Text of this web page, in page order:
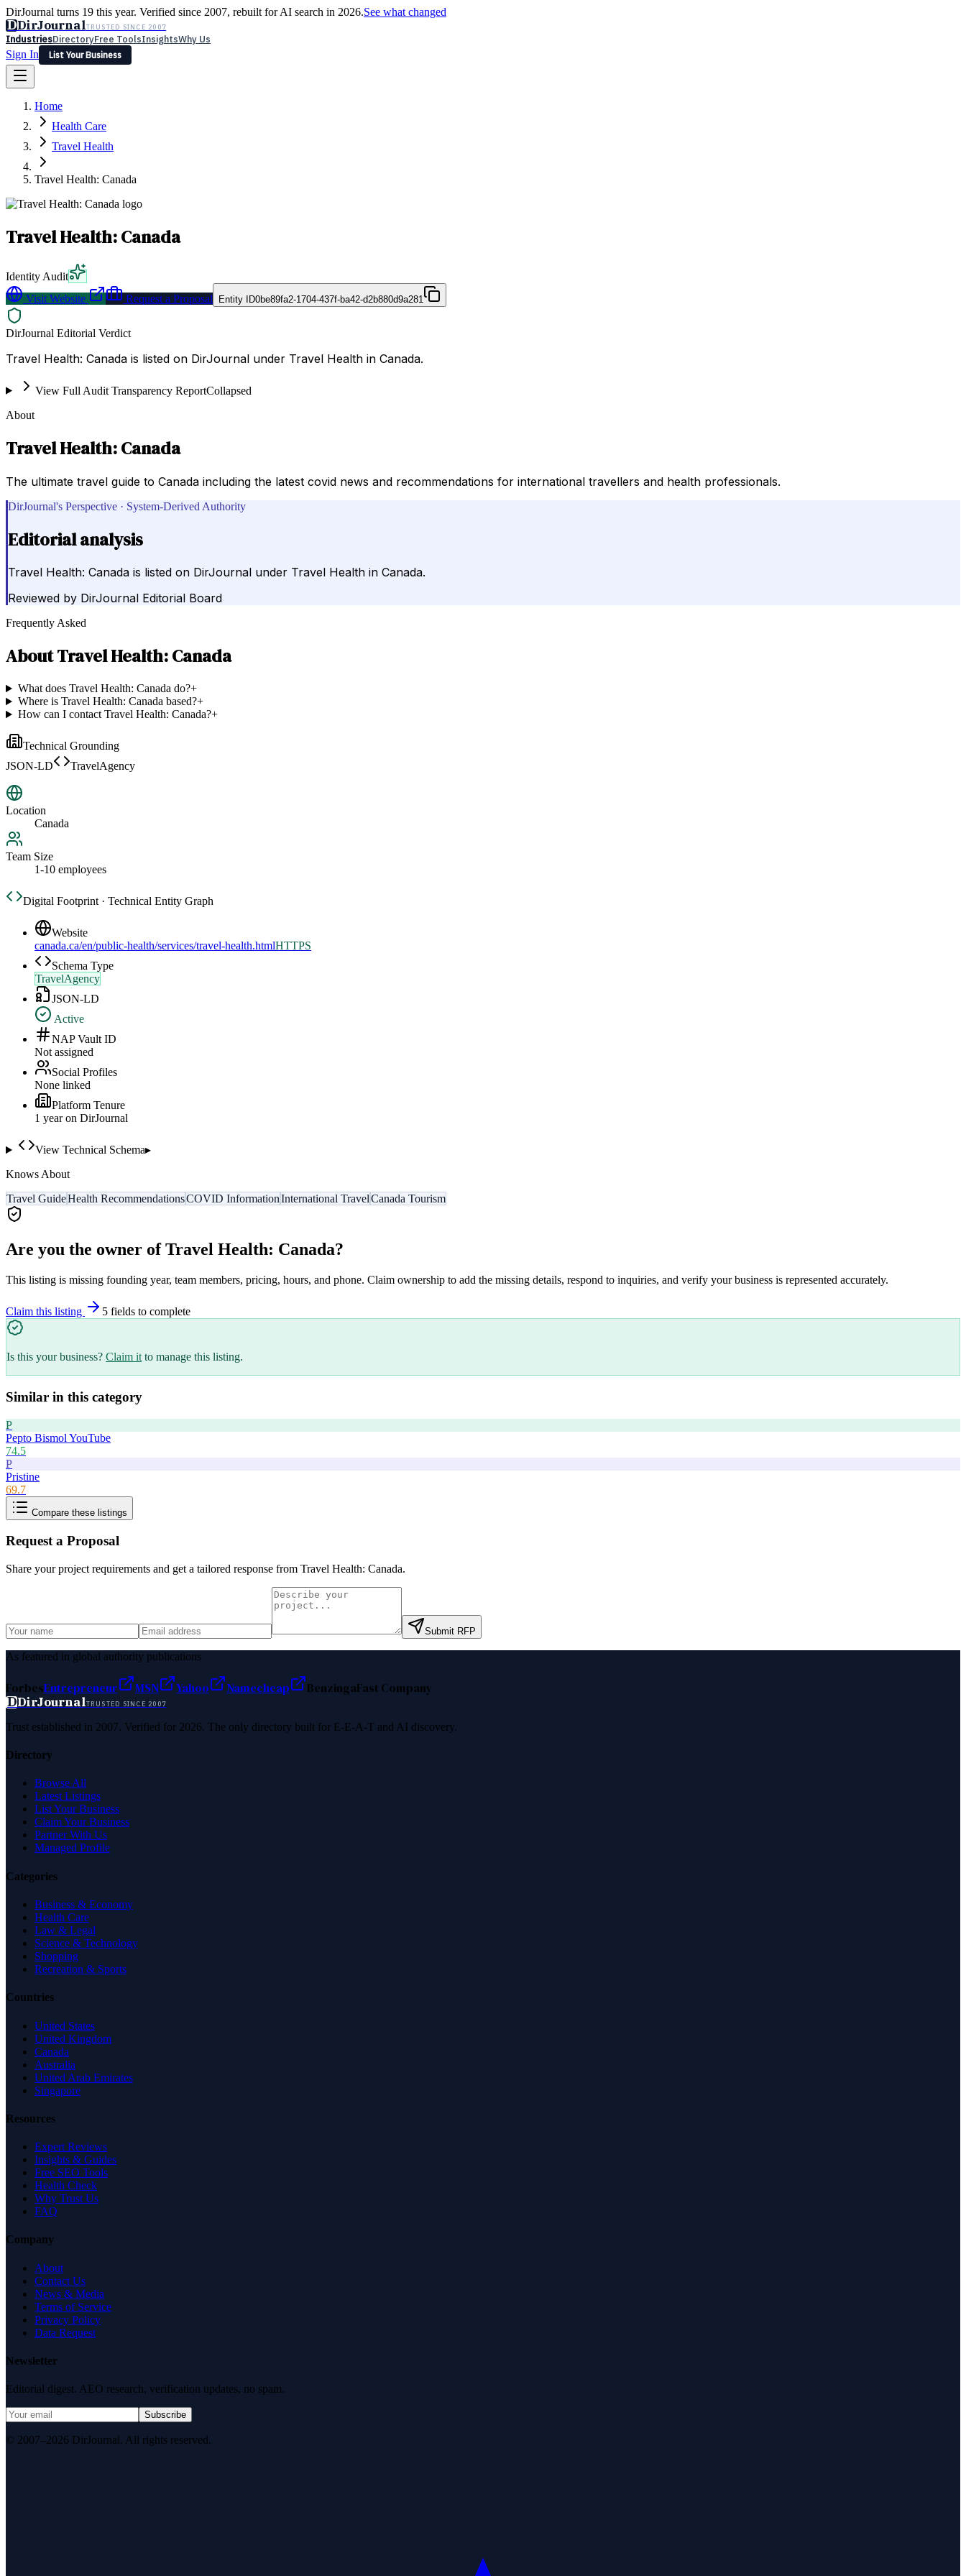
DirJournal turns 19 this year. Verified since 2007, rebuilt for AI search in 2026.See what changed
DDirJournalTRUSTED SINCE 2007
IndustriesDirectoryFree ToolsInsightsWhy Us
Sign In
List Your Business
Latest Expert Reviews
Sign In
List Your Business
Home
Health Care
Travel Health
Travel Health: Canada
Travel Health: Canada
Identity Audit
Visit Website
Request a Proposal Entity ID0be89fa2-1704-437f-ba42-d2b880d9a281
DirJournal Editorial Verdict
Travel Health: Canada is listed on DirJournal under Travel Health in Canada.
View Full Audit Transparency ReportCollapsed
About
Travel Health: Canada
The ultimate travel guide to Canada including the latest covid news and recommendations for international travellers and health professionals.
DirJournal's Perspective · System-Derived Authority
Editorial analysis
Travel Health: Canada is listed on DirJournal under Travel Health in Canada.
Reviewed by DirJournal Editorial Board
Frequently Asked
AboutTravel Health: Canada
What does Travel Health: Canada do?+
Where is Travel Health: Canada based?+
How can I contact Travel Health: Canada?+
Technical Grounding
JSON-LD
TravelAgency
Location
Canada
Team Size
1-10 employees
Digital Footprint · Technical Entity Graph
Website
canada.ca/en/public-health/services/travel-health.htmlHTTPS
Schema Type
TravelAgency
JSON-LD
Active
NAP Vault ID
Not assigned
Social Profiles
None linked
Platform Tenure
1 yearon DirJournal
View Technical Schema▸
Knows About
Travel GuideHealth RecommendationsCOVID InformationInternational TravelCanada Tourism
Are you the owner ofTravel Health: Canada?
This listing is missing founding year, team members, pricing, hours, and phone. Claim ownership to add the missing details, respond to inquiries, and verify your business is represented accurately.
Claim this listing 5 fields to complete
Is this your business? Claim it to manage this listing.
Similar in this category
P
Pepto Bismol YouTube
74.5
P
Pristine
69.7
Compare these listings
Request a Proposal
Share your project requirements and get a tailored response from Travel Health: Canada.
Submit RFP
As featured in global authority publications
ForbesEntrepreneur MSN Yahoo Namecheap BenzingaFast Company
DDirJournalTRUSTED SINCE 2007
Trust established in 2007. Verified for 2026. The only directory built for E-E-A-T and AI discovery.
Directory
Browse All
Latest Listings
List Your Business
Claim Your Business
Partner With Us
Managed Profile
Categories
Business & Economy
Health Care
Law & Legal
Science & Technology
Shopping
Recreation & Sports
Countries
United States
United Kingdom
Canada
Australia
United Arab Emirates
Singapore
Resources
Expert Reviews
Insights & Guides
Free SEO Tools
Health Check
Why Trust Us
FAQ
Company
About
Contact Us
News & Media
Terms of Service
Privacy Policy
Data Request
Newsletter
Editorial digest. AEO research, verification updates, no spam.
Subscribe
© 2007–2026 DirJournal. All rights reserved.